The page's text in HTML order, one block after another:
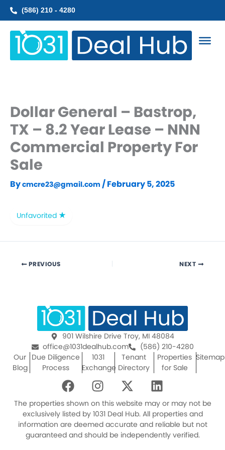
Skip
(586) 210 - 4280
Dollar General – Bastrop,
TX – 8.2 Year Lease – NNN
Commercial Property For
Sale
Bycmcre23@gmail.com /February 5, 2025
Unfavorited
PREVIOUS NEXT
901 Wilshire Drive Troy, MI 48084
office@1031dealhub.com
(586) 210-4280
Our
Blog
Due Diligence
Process
1031
Exchange
Tenant
Directory
Properties
for Sale
Sitemap
F
a
c
e
b
o
I
n
s
t
a
g
X
-
t
w
i
t
L
i
n
k
e
d
The properties shown on this website may or may not be
exclusively listed by 1031 Deal Hub. All properties and
information are deemed accurate and reliable but not
guaranteed and should be independently verified.